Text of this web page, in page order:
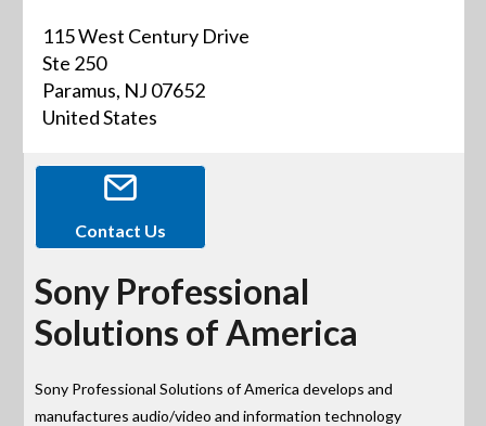
115 West Century Drive
Ste 250
Paramus, NJ 07652
United States
Contact Us
Sony Professional
Solutions of America
Sony Professional Solutions of America develops and
manufactures audio/video and information technology